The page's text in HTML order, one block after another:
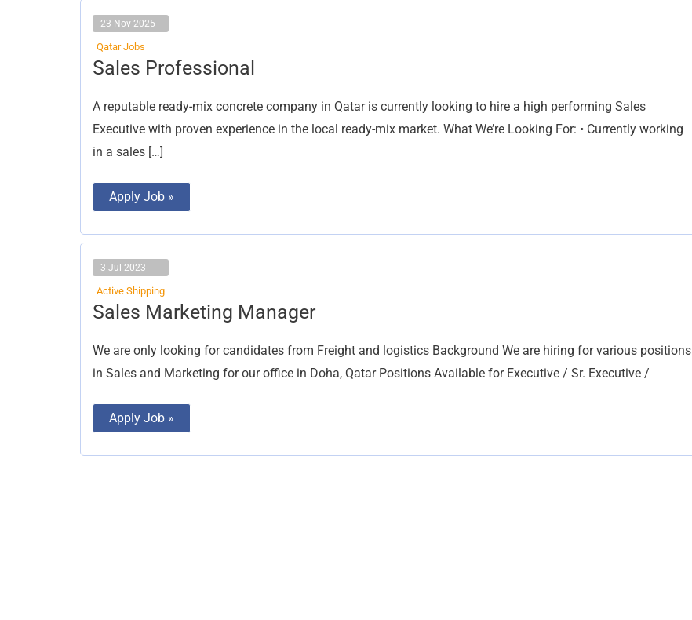
23 Nov 2025
Qatar Jobs
Sales Professional
A reputable ready-mix concrete company in Qatar is currently looking to hire a high performing Sales
Executive with proven experience in the local ready-mix market. What We’re Looking For: • Currently working
in a sales […]
Sales
Professional
Apply Job »
3 Jul 2023
Active Shipping
Sales Marketing Manager
We are only looking for candidates from Freight and logistics Background We are hiring for various positions
in Sales and Marketing for our office in Doha, Qatar Positions Available for Executive / Sr. Executive /
Sales
Marketing
Apply Job »